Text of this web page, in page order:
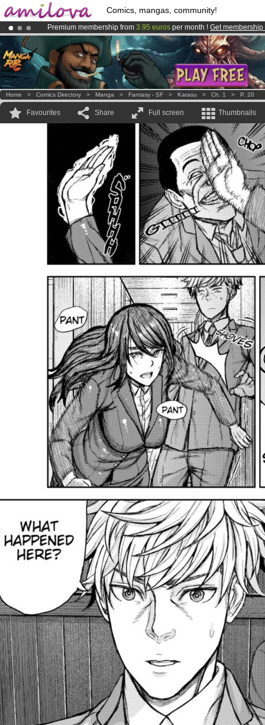
Comics, mangas, community!
Premium membership from 3.95 euros per month ! Get membership
AmilovaKickstarter is now LIVE!.
Already 134393membersand 1208 comics & mangas!.
Home > Comics Directory > Manga > Fantasy - SF > Karasu > Ch. 1 > P. 20
Favourites Share Full screen Thumbnails